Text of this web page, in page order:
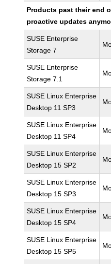
Products past their end
proactive updates
SUSE Enterprise
Storage 7
SUSE Enterprise
Storage 7.1
SUSE Linux Enterprise
Desktop 11 SP3
SUSE Linux Enterprise
Desktop 11 SP4
SUSE Linux Enterprise
Desktop 15 SP2
SUSE Linux Enterprise
Desktop 15 SP3
SUSE Linux Enterprise
Desktop 15 SP4
SUSE Linux Enterprise
Desktop 15 SP5